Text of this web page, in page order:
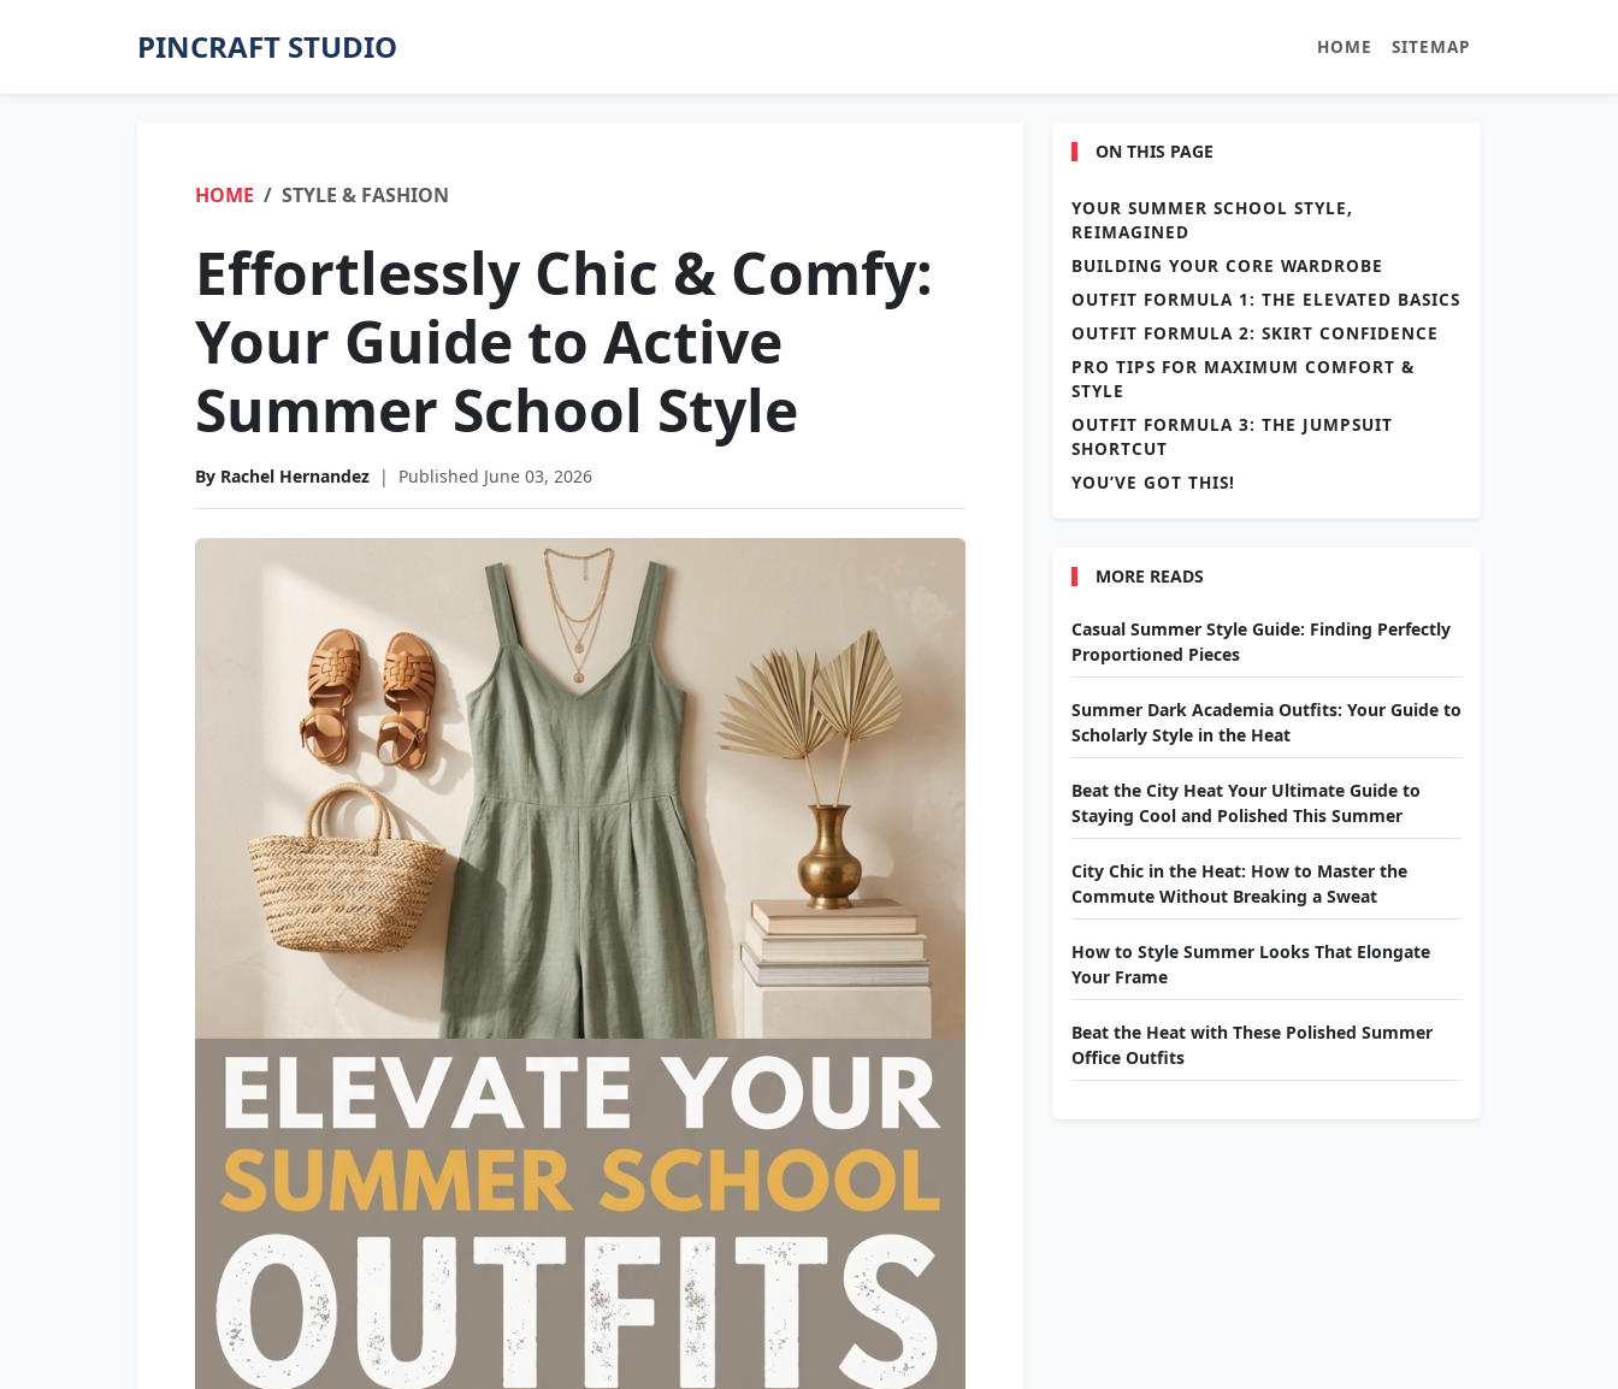
PINCRAFT STUDIO HOME SITEMAP
HOME STYLE & FASHION
Effortlessly Chic & Comfy:
Your Guide to Active
Summer School Style
By Rachel Hernandez | Published June 03, 2026
ON THIS PAGE
YOUR SUMMER SCHOOL STYLE,
REIMAGINED
BUILDING YOUR CORE WARDROBE
OUTFIT FORMULA 1: THE ELEVATED BASICS
OUTFIT FORMULA 2: SKIRT CONFIDENCE
PRO TIPS FOR MAXIMUM COMFORT &
STYLE
OUTFIT FORMULA 3: THE JUMPSUIT
SHORTCUT
YOU’VE GOT THIS!
MORE READS
Casual Summer Style Guide: Finding Perfectly
Proportioned Pieces
Summer Dark Academia Outfits: Your Guide to
Scholarly Style in the Heat
Beat the City Heat Your Ultimate Guide to
Staying Cool and Polished This Summer
City Chic in the Heat: How to Master the
Commute Without Breaking a Sweat
How to Style Summer Looks That Elongate
Your Frame
Beat the Heat with These Polished Summer
Office Outfits